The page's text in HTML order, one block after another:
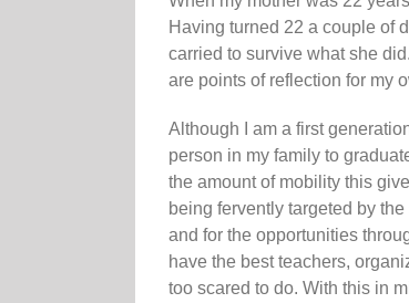
Having turned 22 a couple of
carried to survive what she
are points of reflection for my
Although I am a first
person in my family to
the amount of mobility this
being fervently targeted by
and for the opportunities
have the best teachers,
too scared to do. With this in